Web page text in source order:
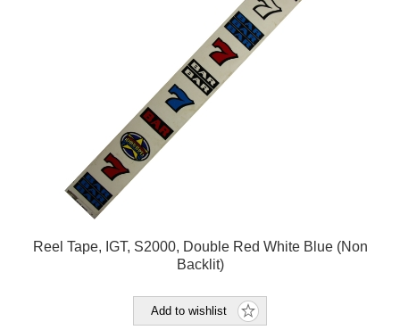
Reel Tape, IGT, S2000, Double Red White Blue (Non
Backlit)
Add to wishlist